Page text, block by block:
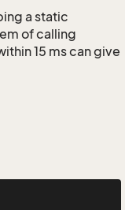
a static
of calling
15 ms can give